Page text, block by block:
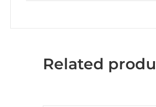
Related